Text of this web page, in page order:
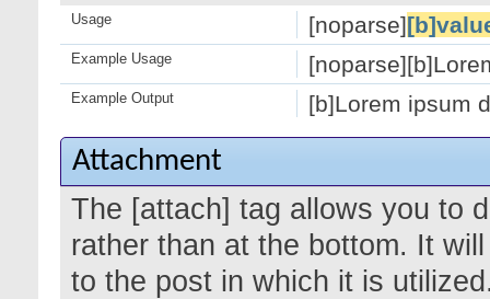
[noparse]
Usage
Example Usage
[b]Lorem ipsum
Example Output
Attachment
The [attach] tag allows you to
rather than at the bottom. It
to the post in which it is